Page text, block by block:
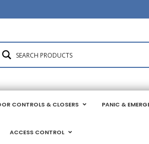
CONTROLS & CLOSERS PANIC &
ACCESS CONTROL